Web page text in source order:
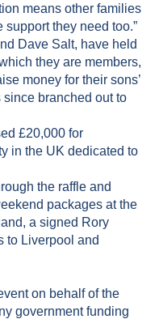
means other families
they need too.”
Dave Salt, have held
they are members,
money for their sons’
branched out to
£20,000 for
in the UK dedicated to
the raffle and
packages at the
a signed Rory
to Liverpool and
on behalf of the
government funding